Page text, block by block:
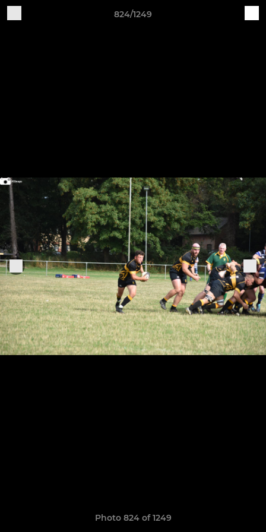
824/1249
Photo 824 of 1249